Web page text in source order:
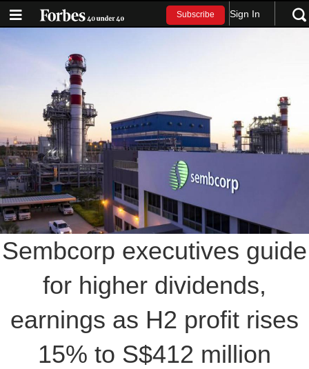
Subscribe Sign In
Sembcorp executives guide
for higher dividends,
earnings as H2 profit rises
15% to S$412 million